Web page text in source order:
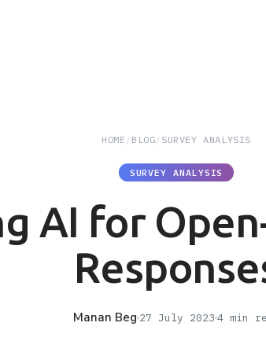
HOME / BLOG/ SURVEY ANALYSIS
SURVEY ANALYSIS
AI for
Manan Beg 27 July 2023 4min